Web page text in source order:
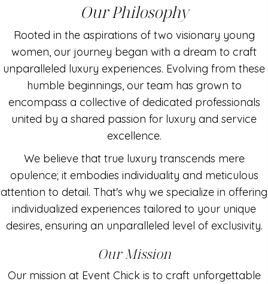
Our Philosophy
Rooted in the aspirations of two visionary young
women, our journey began with a dream to craft
unparalleled luxury experiences. Evolving from these
humble beginnings, our team has grown to
encompass a collective of dedicated professionals
united by a shared passion for luxury and service
excellence.
We believe that true luxury transcends mere
opulence; it embodies individuality and meticulous
attention to detail. That's why we specialize in offering
individualized experiences tailored to your unique
desires, ensuring an unparalleled level of exclusivity.
Our Mission
Our mission at Event Chick is to craft unforgettable